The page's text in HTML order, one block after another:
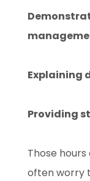
Explaining
Providing
Those
often worry